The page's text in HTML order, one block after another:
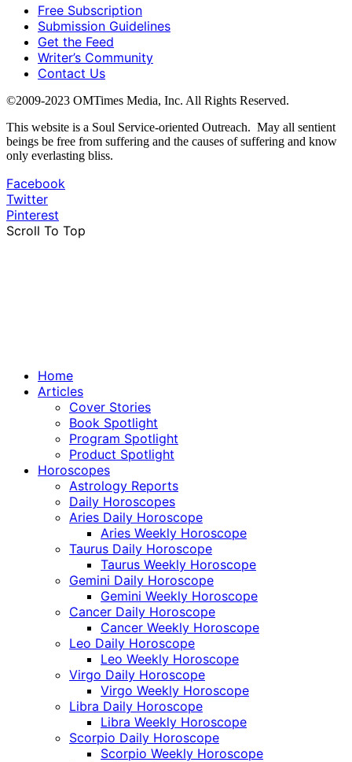
Free Subscription
Submission Guidelines
Get the Feed
Writer’s Community
Contact Us
©2009-2023 OMTimes Media, Inc. All Rights Reserved.
This website is a Soul Service-oriented Outreach. May all sentient
beings be free from suffering and the causes of suffering and know
only everlasting bliss.
Facebook
Twitter
Pinterest
Scroll To Top
Home
Articles
Cover Stories
Book Spotlight
Program Spotlight
Product Spotlight
Horoscopes
Astrology Reports
Daily Horoscopes
Aries Daily Horoscope
Aries Weekly Horoscope
Taurus Daily Horoscope
Taurus Weekly Horoscope
Gemini Daily Horoscope
Gemini Weekly Horoscope
Cancer Daily Horoscope
Cancer Weekly Horoscope
Leo Daily Horoscope
Leo Weekly Horoscope
Virgo Daily Horoscope
Virgo Weekly Horoscope
Libra Daily Horoscope
Libra Weekly Horoscope
Scorpio Daily Horoscope
Scorpio Weekly Horoscope